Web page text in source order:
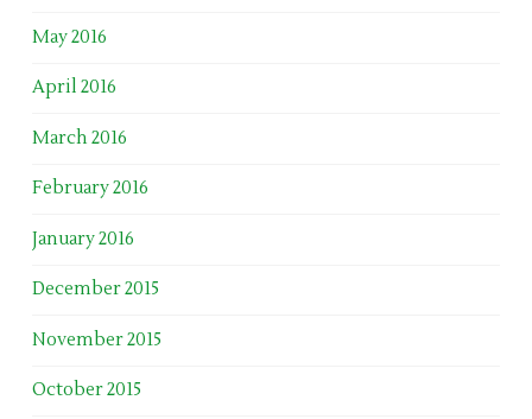
May 2016
April 2016
March 2016
February 2016
January 2016
December 2015
November 2015
October 2015